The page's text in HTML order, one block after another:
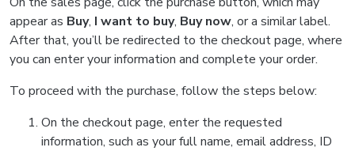
appear as Buy, I want to buy, Buy now, or a similar label.
After that, you’ll be redirected to the checkout page, where
you can enter your information and complete your order.
To proceed with the purchase, follow the steps below:
On the checkout page, enter the requested
information, such as your full name, email address, ID